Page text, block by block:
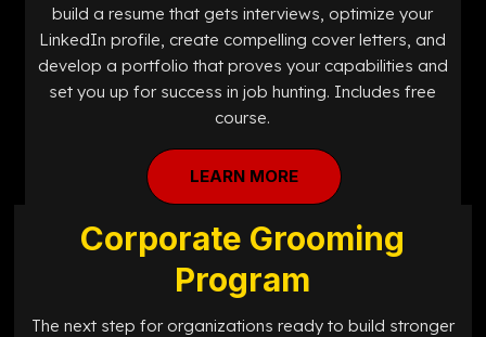
build a resume that gets interviews, optimize your
LinkedIn profile, create compelling cover letters, and
develop a portfolio that proves your capabilities and
set you up for success in job hunting. Includes free
course.
LEARN MORE
Corporate Grooming
Program
The next step for organizations ready to build stronger